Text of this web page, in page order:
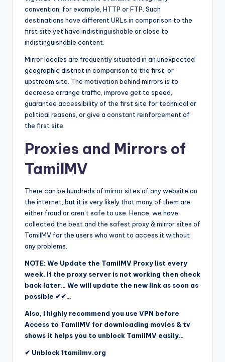
convention, for example, HTTP or FTP. Such
destinations have different URLs in comparison to the
first site yet have indistinguishable or close to
indistinguishable content.
Mirror locales are frequently situated in an unexpected
geographic district in comparison to the first, or
upstream site. The motivation behind mirrors is to
decrease arrange traffic, improve get to speed,
guarantee accessibility of the first site for technical or
political reasons, or give a constant reinforcement of
the first site.
Proxies and Mirrors of
TamilMV
There can be hundreds of mirror sites of any website on
the internet, but it is very likely that many of them are
either fraud or aren’t safe to use. Hence, we have
collected the best and the safest proxy & mirror sites of
TamilMV for the users who want to access it without
any problems.
NOTE: We Update the TamilMV Proxy list every
week. If the proxy server is not working then check
back later… We will update the new link as soon as
possible ✔✔…
Also, I highly recommend you use VPN before
Access to TamilMV for downloading movies & tv
shows it helps you to unblock TamilMV easily…
✔ Unblock 1tamilmv.org